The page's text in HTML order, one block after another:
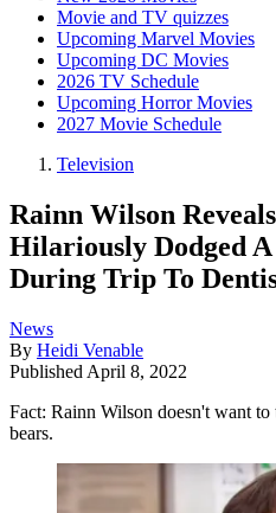
Movie and TV quizzes
Upcoming Marvel Movies
Upcoming DC Movies
2026 TV Schedule
Upcoming Horror Movies
2027 Movie Schedule
Television
Rainn Wilson
Hilariously Dodged
During Trip To
News
By Heidi Venable
Published April 8, 2022
Fact: Rainn Wilson doesn't want
bears.